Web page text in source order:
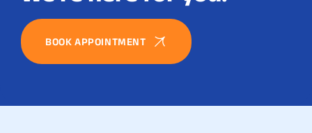
BOOK APPOINTMENT